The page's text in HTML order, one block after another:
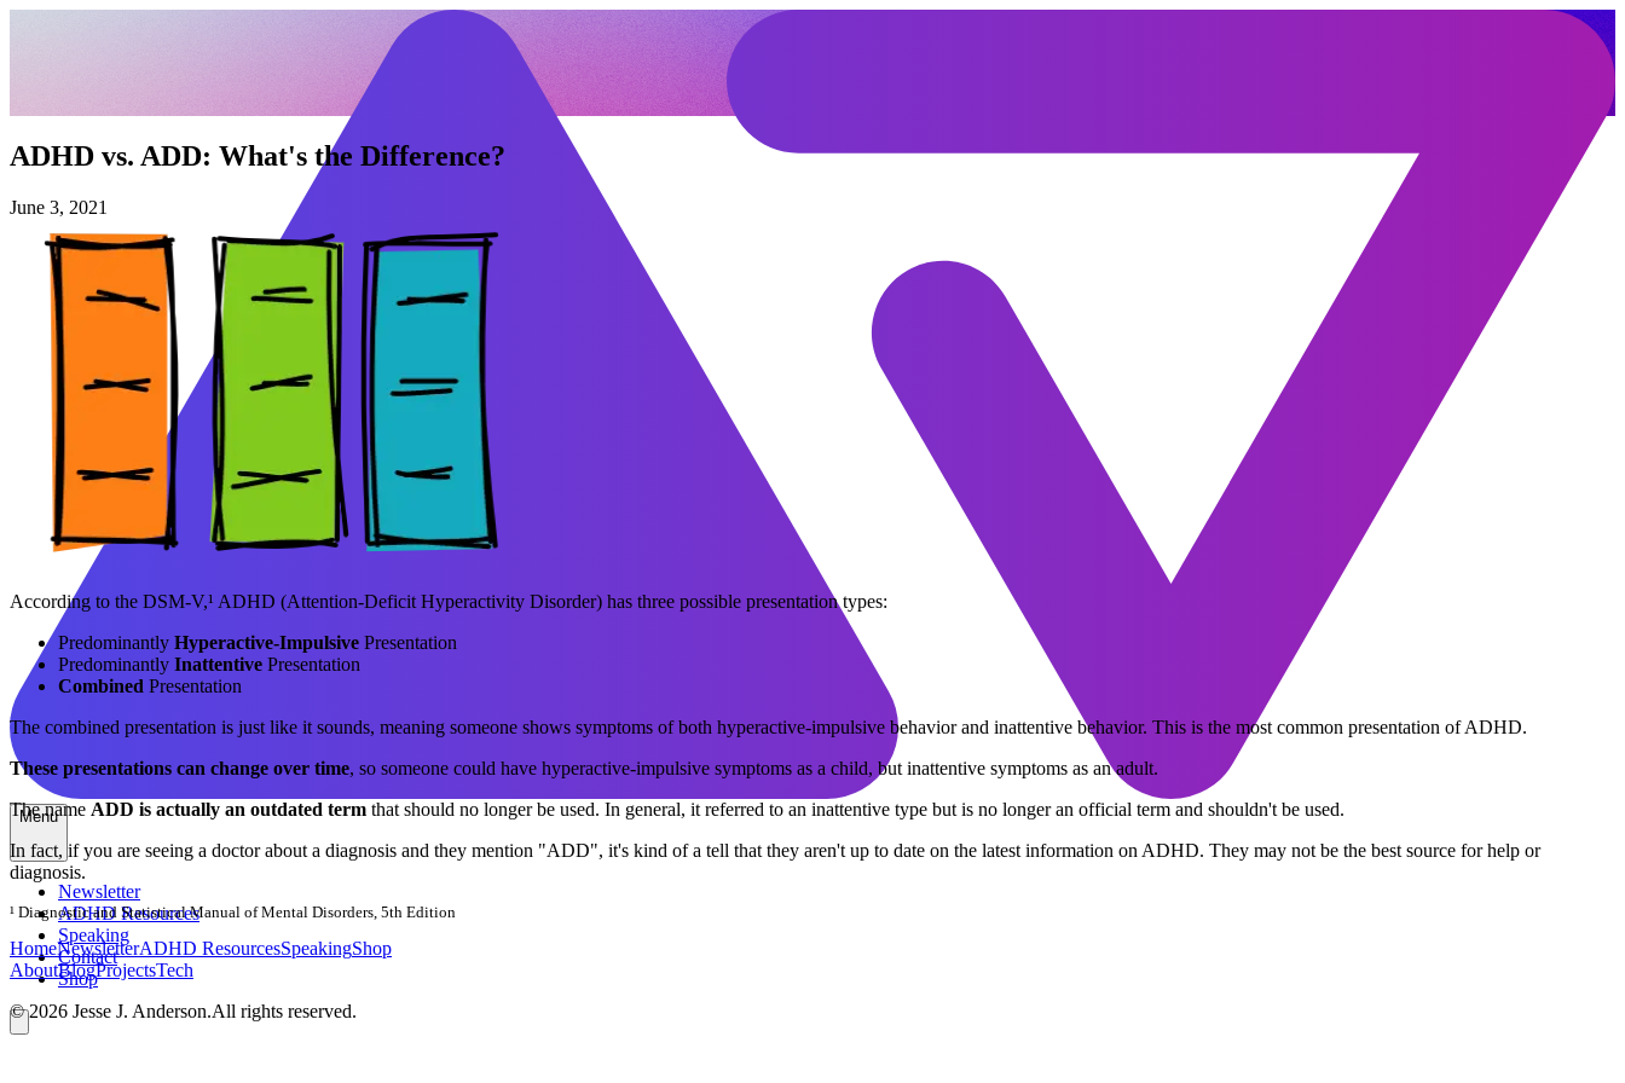
Menu
Newsletter
ADHD Resources
Speaking
Contact
Shop
ADHD vs. ADD: What's the Difference?
June 3, 2021
According to the DSM-V,¹ ADHD (Attention-Deficit Hyperactivity Disorder) has three possible presentation types:
Predominantly Hyperactive-Impulsive Presentation
Predominantly Inattentive Presentation
Combined Presentation
The combined presentation is just like it sounds, meaning someone shows symptoms of both hyperactive-impulsive behavior and inattentive behavior. This is the most common presentation of ADHD.
These presentations can change over time, so someone could have hyperactive-impulsive symptoms as a child, but inattentive symptoms as an adult.
The name ADD is actually an outdated term that should no longer be used. In general, it referred to an inattentive type but is no longer an official term and shouldn't be used.
In fact, if you are seeing a doctor about a diagnosis and they mention "ADD", it's kind of a tell that they aren't up to date on the latest information on ADHD. They may not be the best source for help or
diagnosis.
¹ Diagnostic and Statistical Manual of Mental Disorders, 5th Edition
HomeNewsletterADHD ResourcesSpeakingShop
AboutBlogProjectsTech
©2026 Jesse J. Anderson.All rights reserved.